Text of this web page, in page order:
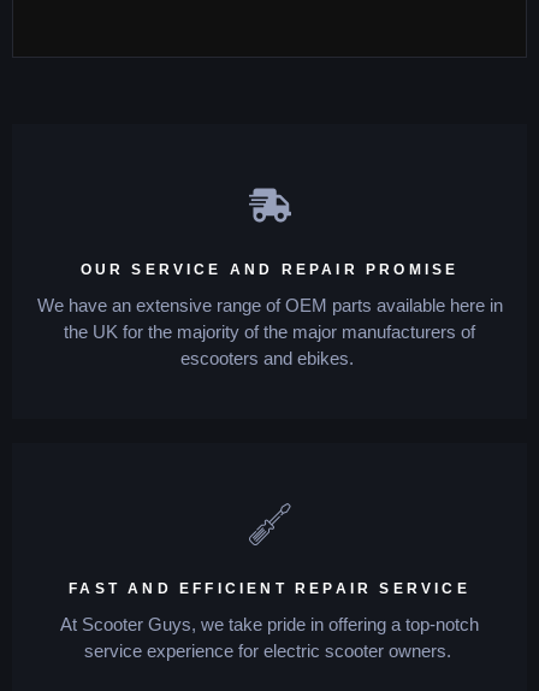
OUR SERVICE AND REPAIR PROMISE
We have an extensive range of OEM parts available here in
the UK for the majority of the major manufacturers of
escooters and ebikes.
FAST AND EFFICIENT REPAIR SERVICE
At Scooter Guys, we take pride in offering a top-notch
service experience for electric scooter owners.